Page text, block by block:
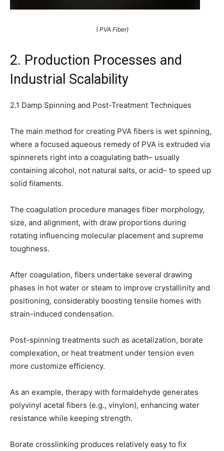
( PVA Fiber)
2. Production Processes and
Industrial Scalability
2.1 Damp Spinning and Post-Treatment Techniques
The main method for creating PVA fibers is wet spinning,
where a focused aqueous remedy of PVA is extruded via
spinnerets right into a coagulating bath– usually
containing alcohol, not natural salts, or acid– to speed up
solid filaments.
The coagulation procedure manages fiber morphology,
size, and alignment, with draw proportions during
rotating influencing molecular placement and supreme
toughness.
After coagulation, fibers undertake several drawing
phases in hot water or steam to improve crystallinity and
positioning, considerably boosting tensile homes with
strain-induced condensation.
Post-spinning treatments such as acetalization, borate
complexation, or heat treatment under tension even
more customize efficiency.
As an example, therapy with formaldehyde generates
polyvinyl acetal fibers (e.g., vinylon), enhancing water
resistance while keeping strength.
Borate crosslinking produces relatively easy to fix